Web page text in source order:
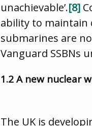
unachievable’.[8]
ability to maintain
submarines are
Vanguard SSBNs
1.2 A new nuclear
The UK is